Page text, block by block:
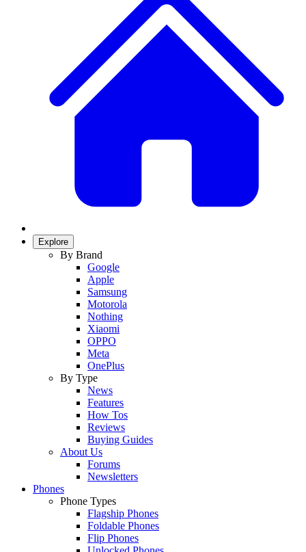
Explore
By Brand
Google
Apple
Samsung
Motorola
Nothing
Xiaomi
OPPO
Meta
OnePlus
By Type
News
Features
How Tos
Reviews
Buying Guides
About Us
Forums
Newsletters
Phones
Phone Types
Flagship Phones
Foldable Phones
Flip Phones